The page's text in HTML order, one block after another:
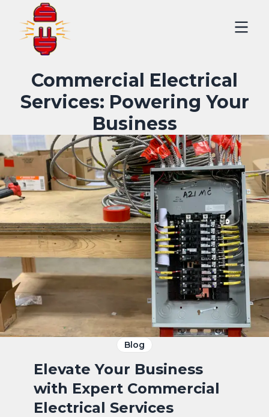
Commercial Electrical
Services: Powering Your
Business
Blog
Elevate Your Business
with Expert Commercial
Electrical Services